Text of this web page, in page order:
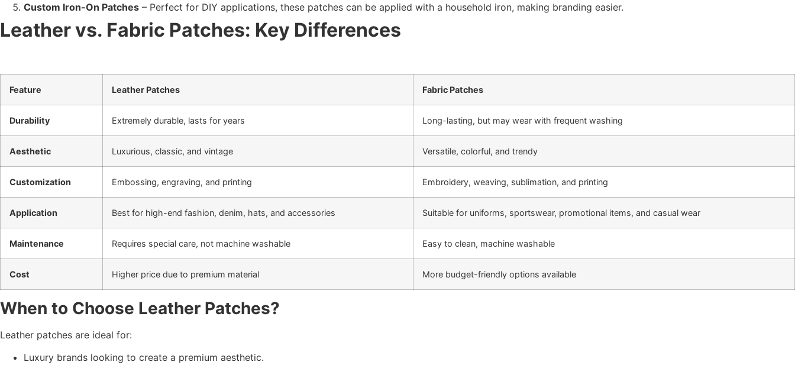
Custom Iron-On Patches – Perfect for DIY applications, these patches can be applied with a household iron, making branding easier.
Leather vs. Fabric Patches: Key Differences
Feature Leather Patches Fabric Patches
Durability Extremely durable, lasts for years Long-lasting, but may wear with frequent washing
Aesthetic Luxurious, classic, and vintage Versatile, colorful, and trendy
Customization Embossing, engraving, and printing Embroidery, weaving, sublimation, and printing
Application Best for high-end fashion, denim, hats, and accessories Suitable for uniforms, sportswear, promotional items, and casual wear
Maintenance Requires special care, not machine washable Easy to clean, machine washable
Cost Higher price due to premium material More budget-friendly options available
When to Choose Leather Patches?
Leather patches are ideal for:
Luxury brands looking to create a premium aesthetic.